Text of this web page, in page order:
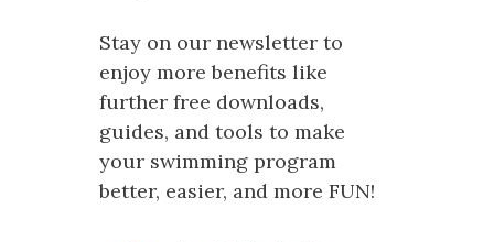
Stay on our newsletter to
enjoy more benefits like
further free downloads,
guides, and tools to make
your swimming program
better, easier, and more FUN!